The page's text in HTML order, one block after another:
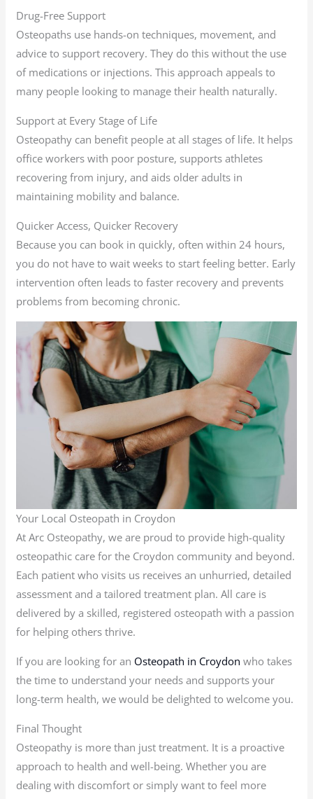
Drug-Free Support
Osteopaths use hands-on techniques, movement, and
advice to support recovery. They do this without the use
of medications or injections. This approach appeals to
many people looking to manage their health naturally.
Support at Every Stage of Life
Osteopathy can benefit people at all stages of life. It helps
office workers with poor posture, supports athletes
recovering from injury, and aids older adults in
maintaining mobility and balance.
Quicker Access, Quicker Recovery
Because you can book in quickly, often within 24 hours,
you do not have to wait weeks to start feeling better. Early
intervention often leads to faster recovery and prevents
problems from becoming chronic.
Your Local Osteopath in Croydon
At Arc Osteopathy, we are proud to provide high-quality
osteopathic care for the Croydon community and beyond.
Each patient who visits us receives an unhurried, detailed
assessment and a tailored treatment plan. All care is
delivered by a skilled, registered osteopath with a passion
for helping others thrive.
If you are looking for an Osteopath in Croydon who takes
the time to understand your needs and supports your
long-term health, we would be delighted to welcome you.
Final Thought
Osteopathy is more than just treatment. It is a proactive
approach to health and well-being. Whether you are
dealing with discomfort or simply want to feel more